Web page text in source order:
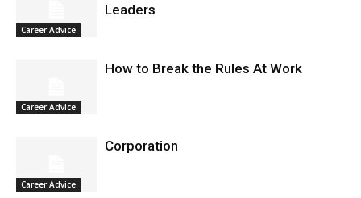
Career Advice
Leaders
Career Advice
How to Break the Rules At Work
Career Advice
Corporation